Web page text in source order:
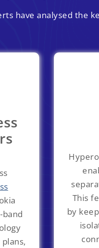
have analysed the
This
by